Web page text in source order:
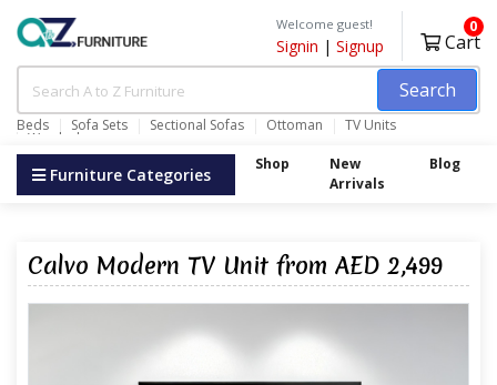
Search
Beds Sofa Sets Sectional Sofas Ottoman TV Units
Wardrobes
Welcome guest!
Signin | Signup Cart
0
Furniture Categories Shop
New
Arrivals
Blog
Calvo Modern TV Unit from AED 2,499